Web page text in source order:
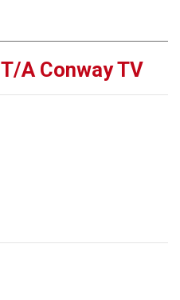
A Conway TV